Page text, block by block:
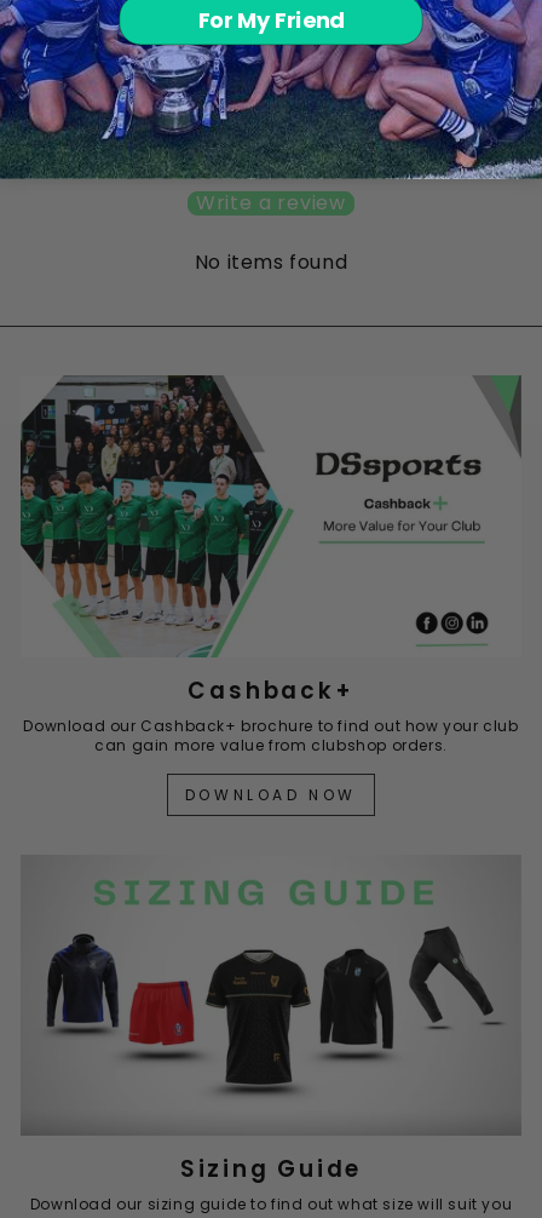
Customer Reviews
Be the first to write a review
Write a review
No items found
Cashback+
Download our Cashback+ brochure to find out how your club
can gain more value from clubshop orders.
DOWNLOAD NOW
Sizing Guide
Download our sizing guide to find out what size will suit you
For My Friend